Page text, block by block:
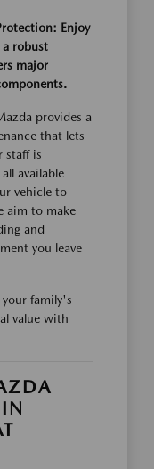
Enjoy
robust
major
provides a
that lets
staff is
available
vehicle to
aim to make
and
you leave
family's
value with